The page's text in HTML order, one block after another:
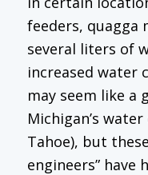
feeders, quagga
several liters of
increased water
may seem like a
Michigan’s
Tahoe), but
engineers” have